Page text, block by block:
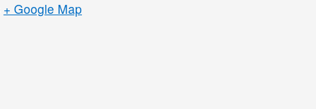
+ Google Map